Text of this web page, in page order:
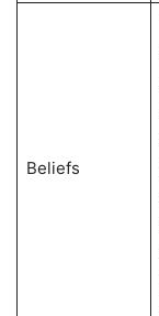
Beliefs